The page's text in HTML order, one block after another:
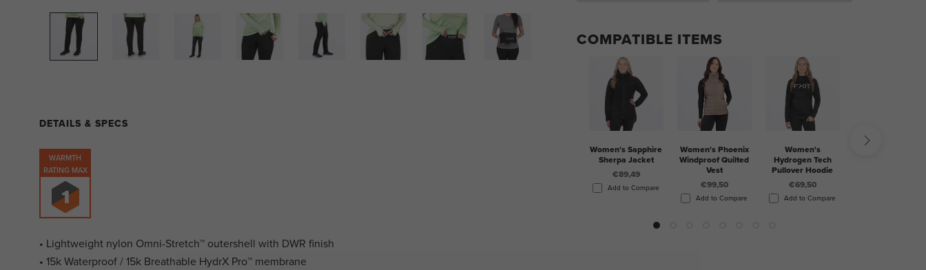
COMPATIBLE ITEMS
Women's Sapphire
Sherpa Jacket
€89,49
Add to Compare
Women's Phoenix
Windproof Quilted
Vest
€99,50
Add to Compare
Women's
Hydrogen Tech
Pullover Hoodie
€69,50
Add to Compare
Women's Mitered
DETAILS & SPECS
WARMTH
RATING MAX
• Lightweight nylon Omni-Stretch™ outershell with DWR finish
• 15k Waterproof / 15k Breathable HydrX Pro™ membrane